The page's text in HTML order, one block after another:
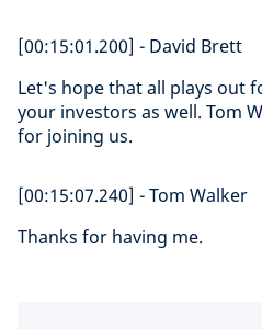
[00:15:01.200] - David Brett
Let's hope that all plays out
your investors as well. Tom
for joining us.
[00:15:07.240] - Tom Walker
Thanks for having me.